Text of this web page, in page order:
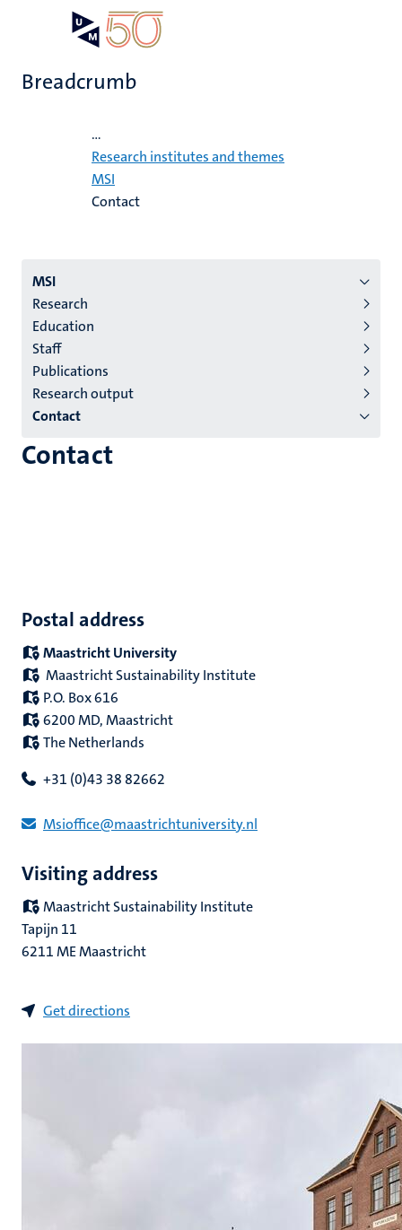
content
Breadcrumb
...
Research institutes and themes
MSI
Contact
Menu
institutes
niveau
2/3
English
(EN)
MSI
Research
Education
Staff
Publications
Research output
Contact
Contact
Postal address
Maastricht University
Maastricht Sustainability Institute
P.O. Box 616
6200 MD, Maastricht
The Netherlands
+31 (0)43 38 82662
Msioffice@maastrichtuniversity.nl
Visiting address
Maastricht Sustainability Institute
Tapijn 11
6211 ME Maastricht
Get directions